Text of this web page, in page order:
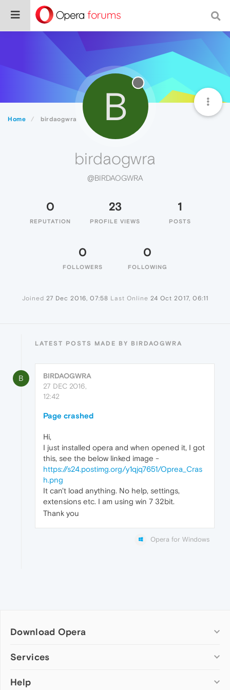
Home birdaogwra B
birdaogwra
@BIRDAOGWRA
0
REPUTATION
23
PROFILE VIEWS
1
POSTS
0
FOLLOWERS
0
FOLLOWING
Joined 27 Dec 2016, 07:58 Last Online 24 Oct 2017, 06:11
LATEST POSTS MADE BY BIRDAOGWRA
B
BIRDAOGWRA
27 DEC 2016,
12:42
Page crashed
Hi,
I just installed opera and when opened it, I got
this, see the below linked image -
https://s24.postimg.org/y1qjq7651/Oprea_Cras
h.png
It can't load anything. No help, settings,
extensions etc. I am using win 7 32bit.
Thank you
Opera for Windows
Download Opera
Computer browsers
Opera for Mac
Services
Add-ons
Help